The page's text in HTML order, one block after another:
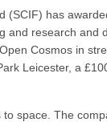
has
research and
Cosmos in
Leicester, a
space. The